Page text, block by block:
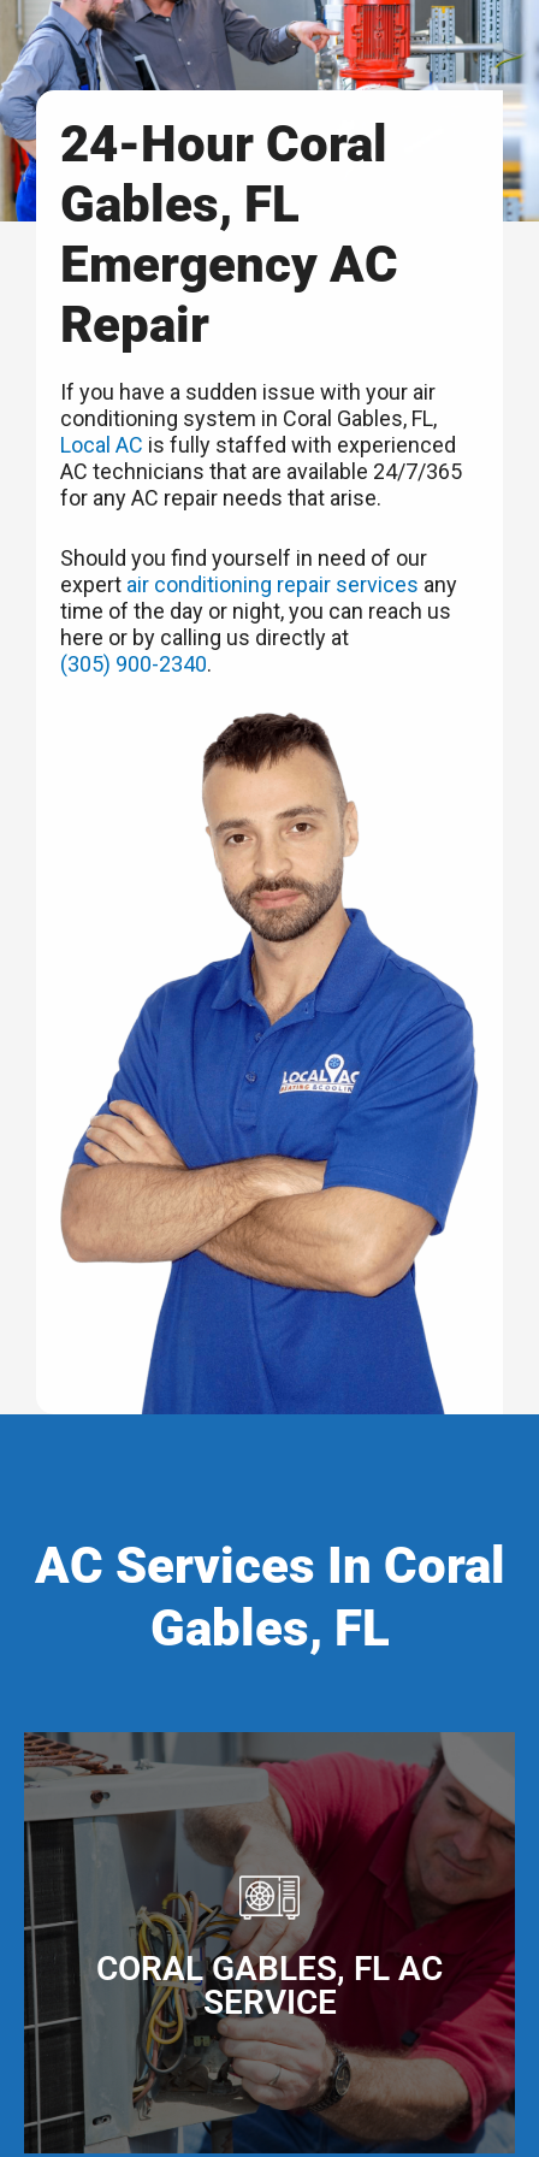
24-Hour Coral
Gables, FL
Emergency AC
Repair
If you have a sudden issue with your air
conditioning system in Coral Gables, FL,
Local AC is fully staffed with experienced
AC technicians that are available 24/7/365
for any AC repair needs that arise.
Should you find yourself in need of our
expert air conditioning repair services any
time of the day or night, you can reach us
here or by calling us directly at
(305) 900-2340.
AC Services In Coral
Gables, FL
CORAL GABLES, FL AC
SERVICE